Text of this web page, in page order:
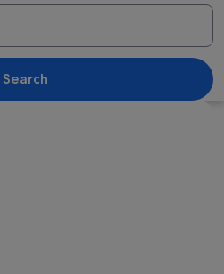
A bustling outdoor cafe with tables
Search